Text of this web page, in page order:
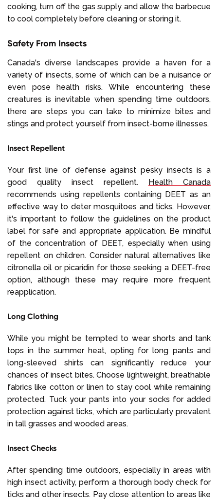
cooking, turn off the gas supply and allow the barbecue
to cool completely before cleaning or storing it.
Safety From Insects
Canada's diverse landscapes provide a haven for a
variety of insects, some of which can be a nuisance or
even pose health risks. While encountering these
creatures is inevitable when spending time outdoors,
there are steps you can take to minimize bites and
stings and protect yourself from insect-borne illnesses.
Insect Repellent
Your first line of defense against pesky insects is a
good quality insect repellent.
Health Canada
recommends using repellents containing DEET as an
effective way to deter mosquitoes and ticks. However,
it's important to follow the guidelines on the product
label for safe and appropriate application. Be mindful
of the concentration of DEET, especially when using
repellent on children. Consider natural alternatives like
citronella oil or picaridin for those seeking a DEET-free
option, although these may require more frequent
reapplication.
Long Clothing
While you might be tempted to wear shorts and tank
tops in the summer heat, opting for long pants and
long-sleeved shirts can significantly reduce your
chances of insect bites. Choose lightweight, breathable
fabrics like cotton or linen to stay cool while remaining
protected. Tuck your pants into your socks for added
protection against ticks, which are particularly prevalent
in tall grasses and wooded areas.
Insect Checks
After spending time outdoors, especially in areas with
high insect activity, perform a thorough body check for
ticks and other insects. Pay close attention to areas like